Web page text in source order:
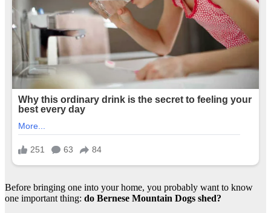
Before bringing one into your home, you probably want to know
one important thing: do Bernese Mountain Dogs shed?